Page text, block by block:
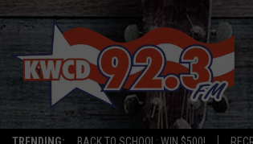
DON’T KNOW
FARMER’S